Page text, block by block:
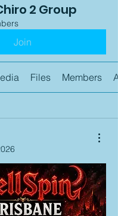
2 Group
Join
Files Members